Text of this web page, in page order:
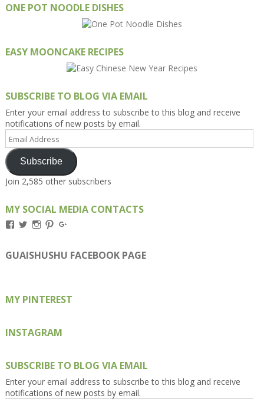
ONE POT NOODLE DISHES
EASY MOONCAKE RECIPES
SUBSCRIBE TO BLOG VIA EMAIL
Enter your email address to subscribe to this blog and receive
notifications of new posts by email.
Address
Subscribe
Join 2,585 other subscribers
MY SOCIAL MEDIA CONTACTS
View
on
Facebook
View
on
Twitter
View
on
Instagram
View
on
Pinterest
on
Google+
GUAISHUSHU FACEBOOK PAGE
MY PINTEREST
INSTAGRAM
SUBSCRIBE TO BLOG VIA EMAIL
Enter your email address to subscribe to this blog and receive
notifications of new posts by email.